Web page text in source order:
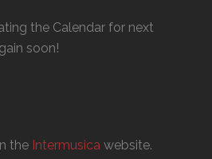
the Calendar for next
soon!
the Intermusica website.